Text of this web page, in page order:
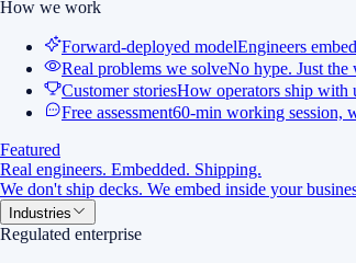
How we work
Forward-deployed modelEngineers
Real problems we solveNo hype. Just the
Customer storiesHow operators ship with
Free assessment60-min working session,
Featured
Real engineers. Embedded. Shipping.
We don't ship decks. We embed inside your
Industries
Regulated enterprise